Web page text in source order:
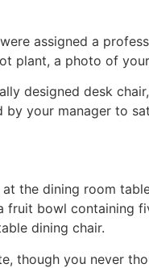
assigned a
plant, a photo of
designed desk
your manager to
the dining room
fruit bowl containing
dining chair.
though you never